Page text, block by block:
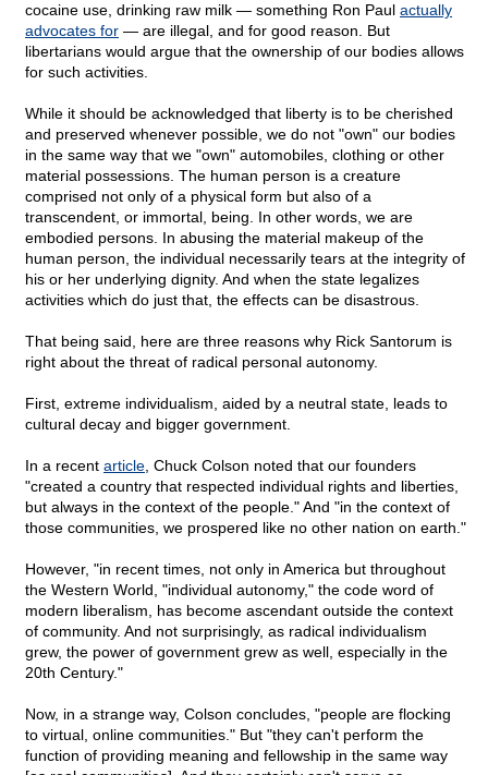
cocaine use, drinking raw milk — something Ron Paul actually
advocates for — are illegal, and for good reason. But
libertarians would argue that the ownership of our bodies allows
for such activities.
While it should be acknowledged that liberty is to be cherished
and preserved whenever possible, we do not "own" our bodies
in the same way that we "own" automobiles, clothing or other
material possessions. The human person is a creature
comprised not only of a physical form but also of a
transcendent, or immortal, being. In other words, we are
embodied persons. In abusing the material makeup of the
human person, the individual necessarily tears at the integrity of
his or her underlying dignity. And when the state legalizes
activities which do just that, the effects can be disastrous.
That being said, here are three reasons why Rick Santorum is
right about the threat of radical personal autonomy.
First, extreme individualism, aided by a neutral state, leads to
cultural decay and bigger government.
In a recent article , Chuck Colson noted that our founders
"created a country that respected individual rights and liberties,
but always in the context of the people." And "in the context of
those communities, we prospered like no other nation on earth."
However, "in recent times, not only in America but throughout
the Western World, "individual autonomy," the code word of
modern liberalism, has become ascendant outside the context
of community. And not surprisingly, as radical individualism
grew, the power of government grew as well, especially in the
20th Century."
Now, in a strange way, Colson concludes, "people are flocking
to virtual, online communities." But "they can't perform the
function of providing meaning and fellowship in the same way